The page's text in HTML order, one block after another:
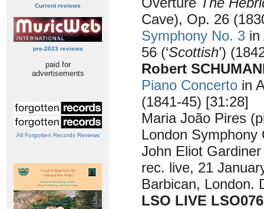
Current reviews
pre-2023 reviews
paid for
advertisements
All Forgotten Records Reviews
Cave), Op. 26
Symphony No. 3 in
56 (‘Scottish’)
Robert
Piano Concerto in
(1841-45) [31:28]
Maria João Pires
London Symphony
John Eliot Gardiner
rec. live, 21
Barbican, London.
LSO LIVE